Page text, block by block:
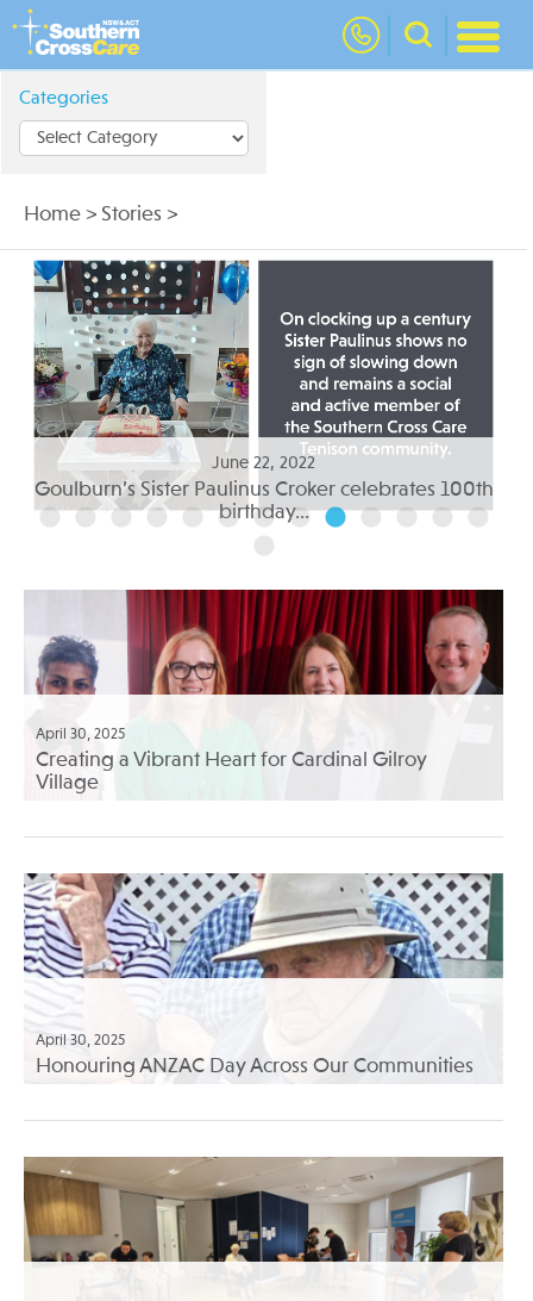
nav
Categories
Home > Stories >
June 05, 2022
Residential aged care to suit your needs...
April 30, 2025
Creating a Vibrant Heart for Cardinal Gilroy
Village
April 30, 2025
Honouring ANZAC Day Across Our Communities